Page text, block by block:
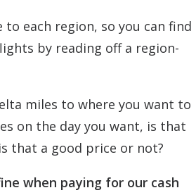
each region, so you can find
by reading off a region-
miles to where you want to
on the day you want, is that
that a good price or not?
when paying for our cash